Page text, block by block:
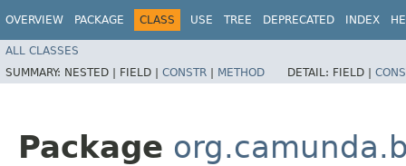
OVERVIEW PACKAGE CLASS USE TREE DEPRECATED INDEX
ALL CLASSES
SUMMARY: NESTED | FIELD | CONSTR | METHOD DETAIL: FIELD |
Package